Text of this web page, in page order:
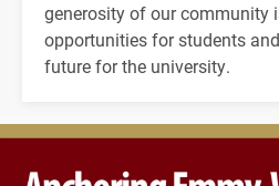
generosity of our community
opportunities for students
future for the university.